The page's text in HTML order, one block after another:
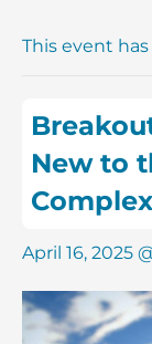
This event has
New to
Complex
April 16, 2025